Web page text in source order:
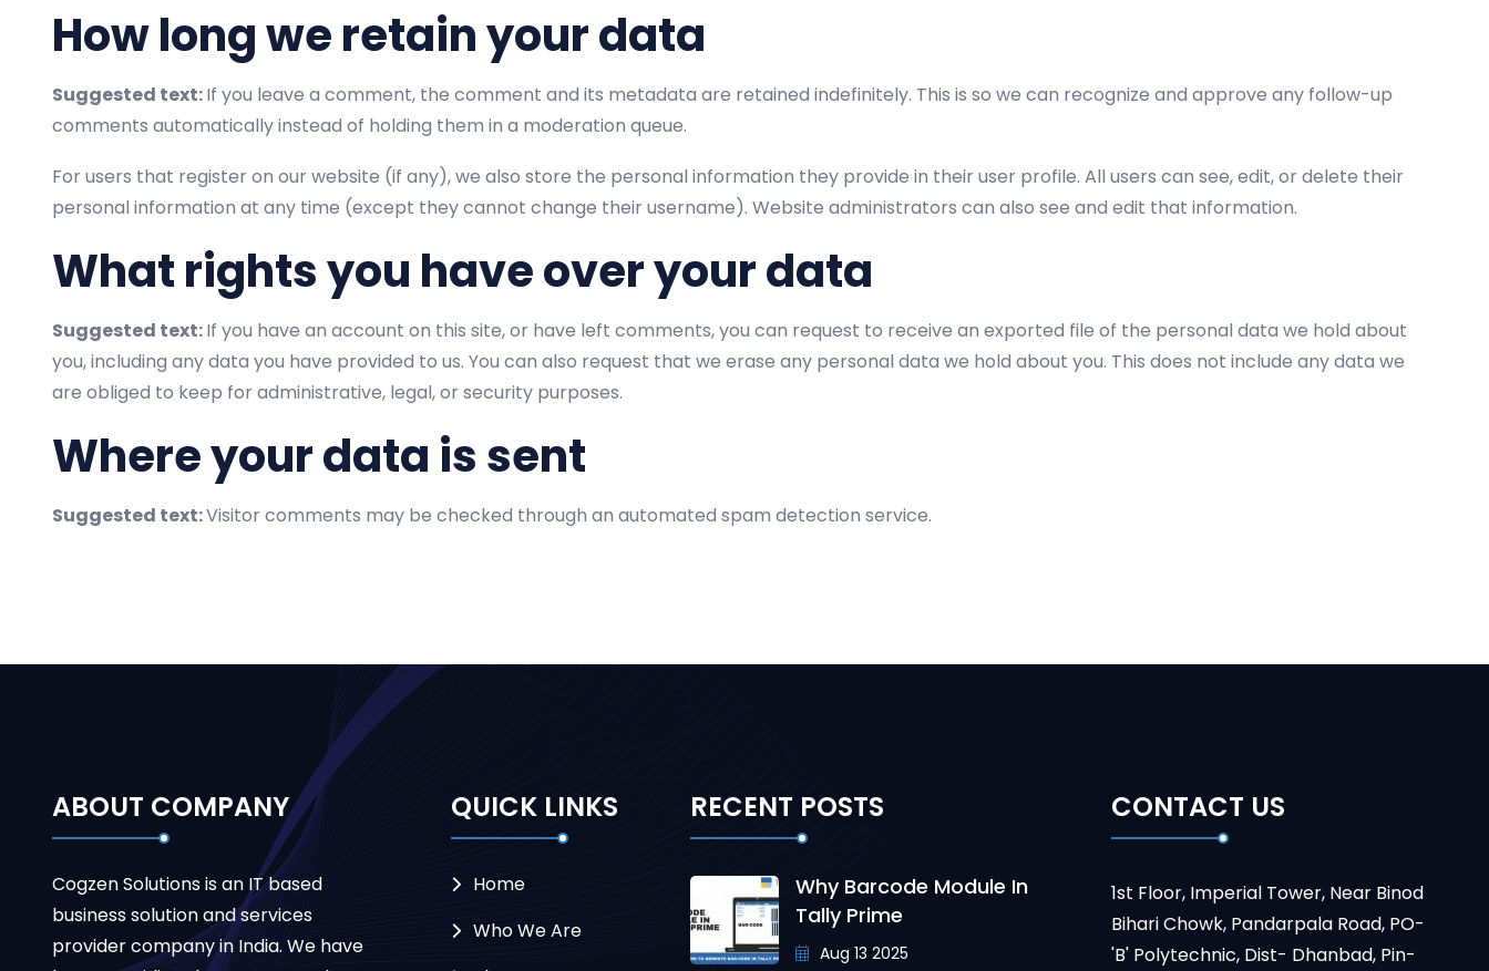
How long we retain your data
Suggested text:If you leave a comment, the comment and its metadata are retained indefinitely. This is so we can recognize and approve any follow-up
comments automatically instead of holding them in a moderation queue.
For users that register on our website (if any), we also store the personal information they provide in their user profile. All users can see, edit, or delete their
personal information at any time (except they cannot change their username). Website administrators can also see and edit that information.
What rights you have over your data
Suggested text:If you have an account on this site, or have left comments, you can request to receive an exported file of the personal data we hold about
you, including any data you have provided to us. You can also request that we erase any personal data we hold about you. This does not include any data we
are obliged to keep for administrative, legal, or security purposes.
Where your data is sent
Suggested text:Visitor comments may be checked through an automated spam detection service.
ABOUT COMPANY
Cogzen Solutions is an IT based
business solution and services
provider company in India. We have
QUICK LINKS
Home
Who We Are
RECENT POSTS
Why Barcode Module In
Tally Prime
Aug 13 2025
CONTACT US
1st Floor, Imperial Tower, Near Binod
Bihari Chowk, Pandarpala Road, PO-
'B' Polytechnic, Dist- Dhanbad, Pin-